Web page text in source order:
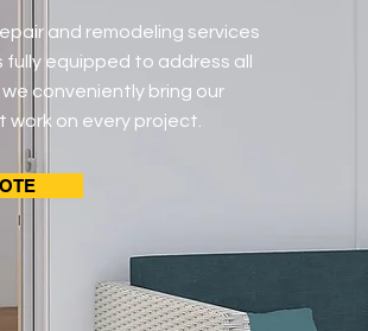
and remodeling services
equipped to address all
conveniently bring our
on every project.